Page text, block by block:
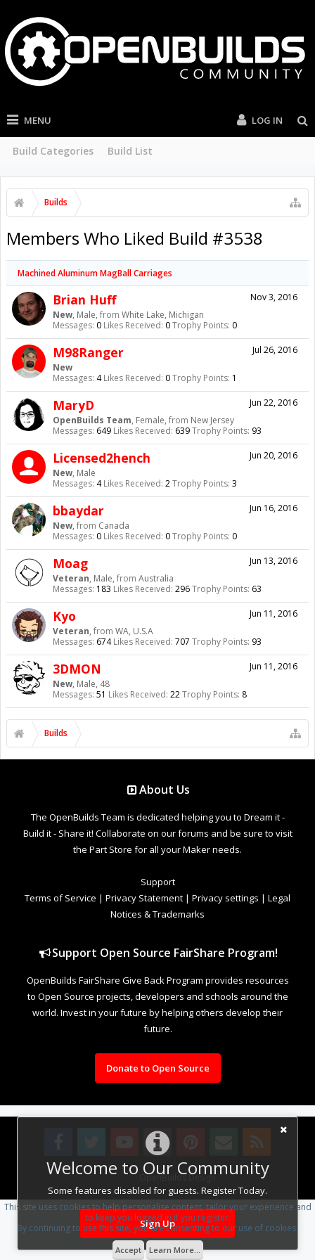
MENU
Build Categories Build List
LOG IN
Builds
Welcome to Our Community
Some features disabled for guests. Register Today.
Sign Up
Members Who Liked Build #3538
Machined Aluminum MagBall Carriages
Nov 3, 2016
Brian Huff
New, Male, from White Lake, Michigan
Messages: 0 Likes Received: 0Trophy Points: 0
Jul 26, 2016
M98Ranger
New
Messages: 4 Likes Received: 0Trophy Points: 1
Jun 22, 2016
MaryD
OpenBuilds Team, Female, from New Jersey
Messages: 649 Likes Received: 639Trophy Points: 93
Jun 20, 2016
Licensed2hench
New, Male
Messages: 4 Likes Received: 2Trophy Points: 3
Jun 16, 2016
bbaydar
New, from Canada
Messages: 0 Likes Received: 0Trophy Points: 0
Jun 13, 2016
Moag
Veteran, Male, from Australia
Messages: 183 Likes Received: 296Trophy Points: 63
Jun 11, 2016
Kyo
Veteran, from WA, U.S.A
Messages: 674 Likes Received: 707 Trophy Points: 93
Jun 11, 2016
3DMON
New, Male, 48
Messages: 51 Likes Received: 22Trophy Points: 8
Builds
About Us
The OpenBuilds Team is dedicated helping you to Dream it -
Build it - Share it! Collaborate on our forums and be sure to visit
the Part Store for all your Maker needs.
Support
Terms of Service | Privacy Statement | Privacy settings | Legal
Notices & Trademarks
Support Open Source FairShare Program!
OpenBuilds FairShare Give Back Program provides resources
to Open Source projects, developers and schools around the
world. Invest in your future by helping others develop their
future.
Donate to Open Source
Design By OpenBuilds Design.
This site uses cookies to help personalise content, tailor your experience and
to keep you logged in if you register.
By continuing to use this site, you are consenting to our use of cookies.
Accept Learn More...